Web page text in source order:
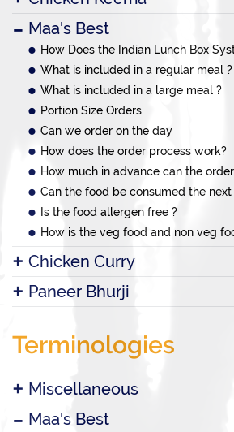
Maa's Best
How Does the Indian Lunch Box
What is included in a regular meal ?
What is included in a large meal ?
Portion Size Orders
Can we order on the day
How does the order process work?
How much in advance can the
Can the food be consumed the next
Is the food allergen free ?
How is the veg food and non veg
Chicken Curry
Paneer Bhurji
Terminologies
Miscellaneous
Maa's Best